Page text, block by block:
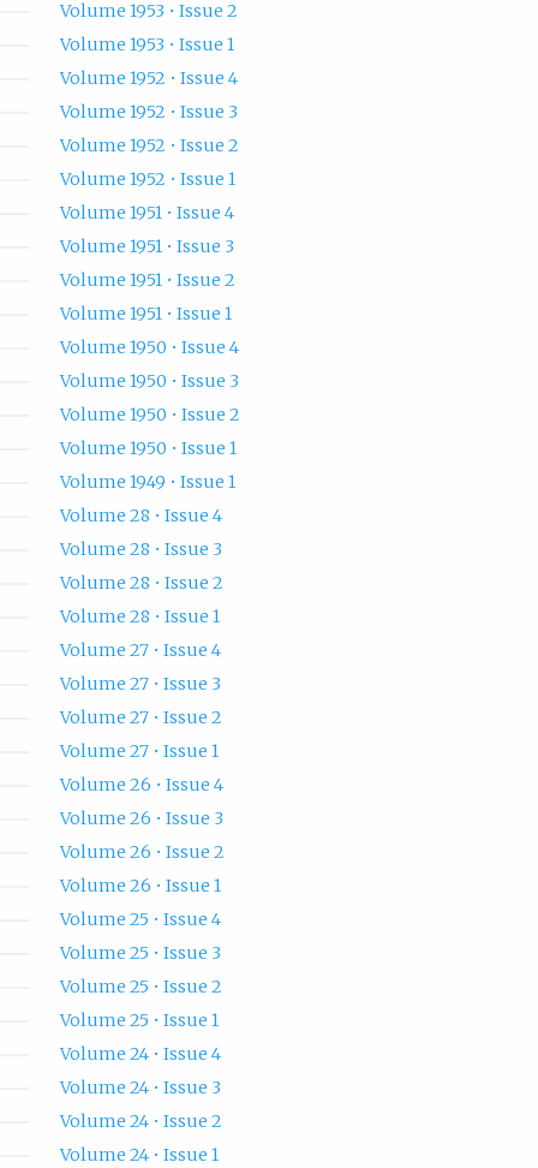
Volume 1953 • Issue 2
Volume 1953 • Issue 1
Volume 1952 • Issue 4
Volume 1952 • Issue 3
Volume 1952 • Issue 2
Volume 1952 • Issue 1
Volume 1951 • Issue 4
Volume 1951 • Issue 3
Volume 1951 • Issue 2
Volume 1951 • Issue 1
Volume 1950 • Issue 4
Volume 1950 • Issue 3
Volume 1950 • Issue 2
Volume 1950 • Issue 1
Volume 1949 • Issue 1
Volume 28 • Issue 4
Volume 28 • Issue 3
Volume 28 • Issue 2
Volume 28 • Issue 1
Volume 27 • Issue 4
Volume 27 • Issue 3
Volume 27 • Issue 2
Volume 27 • Issue 1
Volume 26 • Issue 4
Volume 26 • Issue 3
Volume 26 • Issue 2
Volume 26 • Issue 1
Volume 25 • Issue 4
Volume 25 • Issue 3
Volume 25 • Issue 2
Volume 25 • Issue 1
Volume 24 • Issue 4
Volume 24 • Issue 3
Volume 24 • Issue 2
Volume 24 • Issue 1